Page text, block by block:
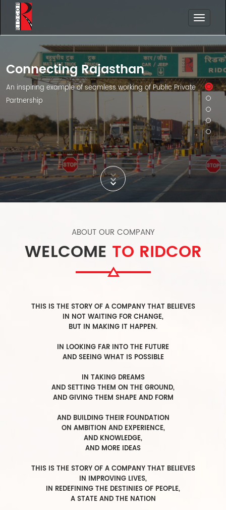
Connecting Rajasthan
An inspiring example of seamless working of Public Private
Partnership
ABOUT OUR COMPANY
WELCOME TO RIDCOR
THIS IS THE STORY OF A COMPANY THAT BELIEVES
IN NOT WAITING FOR CHANGE,
BUT IN MAKING IT HAPPEN.
IN LOOKING FAR INTO THE FUTURE
AND SEEING WHAT IS POSSIBLE
IN TAKING DREAMS
AND SETTING THEM ON THE GROUND,
AND GIVING THEM SHAPE AND FORM
AND BUILDING THEIR FOUNDATION
ON AMBITION AND EXPERIENCE,
AND KNOWLEDGE,
AND MORE IDEAS
THIS IS THE STORY OF A COMPANY THAT BELIEVES
IN IMPROVING LIVES,
IN REDEFINING THE DESTINIES OF PEOPLE,
A STATE AND THE NATION